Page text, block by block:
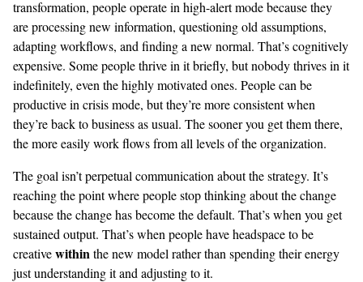
transformation, people operate in high-alert mode because they
are processing new information, questioning old assumptions,
adapting workflows, and finding a new normal. That’s cognitively
expensive. Some people thrive in it briefly, but nobody thrives in it
indefinitely, even the highly motivated ones. People can be
productive in crisis mode, but they’re more consistent when
they’re back to business as usual. The sooner you get them there,
the more easily work flows from all levels of the organization.
The goal isn’t perpetual communication about the strategy. It’s
reaching the point where people stop thinking about the change
because the change has become the default. That’s when you get
sustained output. That’s when people have headspace to be
creativewithinthe new model rather than spending their energy
just understanding it and adjusting to it.